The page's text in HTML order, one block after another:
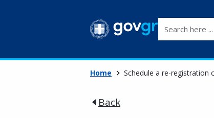
Home Schedule a re-registration
Back